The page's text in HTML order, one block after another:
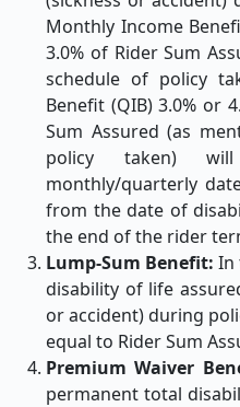
Monthly Income
3.0% of Rider Sum
schedule of policy
Benefit (QIB) 3.0% or
Sum Assured (as
policy taken)
monthly/quarterly
from the date of
the end of the rider
Lump-Sum Benefit: In
disability of life
or accident) during
equal to Rider Sum
Premium Waiver
permanent total